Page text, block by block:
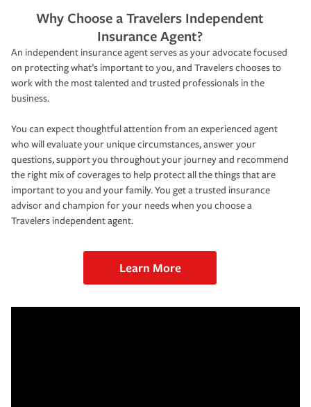
Why Choose a Travelers Independent
Insurance Agent?
An independent insurance agent serves as your advocate focused
on protecting what’s important to you, and Travelers chooses to
work with the most talented and trusted professionals in the
business.
You can expect thoughtful attention from an experienced agent
who will evaluate your unique circumstances, answer your
questions, support you throughout your journey and recommend
the right mix of coverages to help protect all the things that are
important to you and your family. You get a trusted insurance
advisor and champion for your needs when you choose a
Travelers independent agent.
Learn More